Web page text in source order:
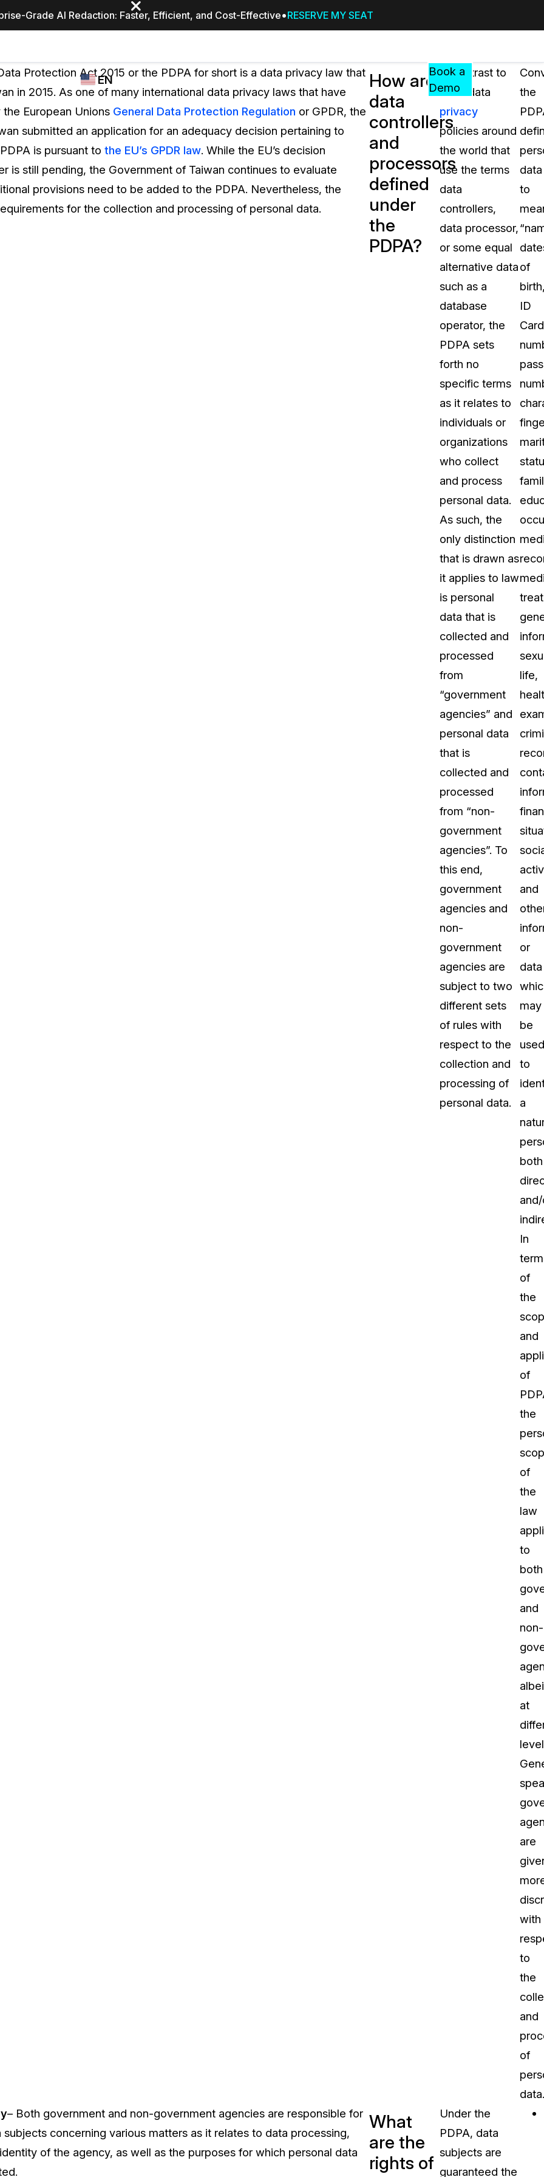
Grade AI Redaction: Faster, Efficient, and Cost-Effective RESERVE MY SEAT
CASEGUARD
REDACTION,
TRANSCRIPTION,
AND
FEATURES
Redact faces, plates, screens, notepads, &
more 85% faster from unlimited number of
Industries
WHO
CASEGUARD
Transportation
Healthcare
PricingResources
RESOURCES,
GUIDES,
AND
INSIGHTS
FROM
FAQs
Answers to your most common
about CaseGuard
Blogs
Redaction Tips, Guides, and
Case Studies
Learn how teams solve real
Help Center
Comprehensive documentation
CaseGuard user guides
What's New
Explore the latest CaseGuard
Customer Stories
Hear directly from the people
CaseGuard daily
About Us
CaseGuard's history, mission,
Careers
Talk to our team about your
Partnerships
Explore our partners program
can join the network
Events
EN
Español
Book a
Demo
Protection Act 2015 or the PDPA for short is a data privacy law that
in 2015. As one of many international data privacy laws that have
European Unions General Data Protection Regulation or GPDR, the
submitted an application for an adequacy decision pertaining to
is pursuant to the EU’s GPDR law. While the EU’s decision
is still pending, the Government of Taiwan continues to evaluate
provisions need to be added to the PDPA. Nevertheless, the
for the collection and processing of personal data.
How are
data
controllers
and
processors
defined
under
the
PDPA?
In contrast to
most data
privacy
policies around
the world that
use the terms
data
controllers,
data processor,
or some equal
alternative data
such as a
database
operator, the
PDPA sets
forth no
specific terms
as it relates to
individuals or
organizations
who collect
and process
personal data.
As such, the
only distinction
that is drawn as
it applies to law
is personal
data that is
collected and
processed
from
“government
agencies” and
personal data
that is
collected and
processed
from “non-
government
agencies”. To
this end,
government
agencies and
non-
government
agencies are
subject to two
different sets
of rules with
respect to the
collection and
processing of
personal data.
the
data
to
of
ID
Card
life,
and
or
data
may
be
used
to
a
both
In
of
the
and
of
the
of
the
law
to
both
and
non-
at
are
with
to
the
and
of
data.
– Both government and non-government agencies are responsible for
concerning various matters as it relates to data processing,
of the agency, as well as the purposes for which personal data
What
are the
rights of
Under the
PDPA, data
subjects are
guaranteed the